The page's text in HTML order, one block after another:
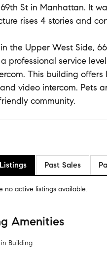
St in Manhattan. It
rises 4 stories and
the Upper West Side,
professional service
This building offers
video intercom. Pets
community.
Past Sales
no active listings available.
Amenities
Building